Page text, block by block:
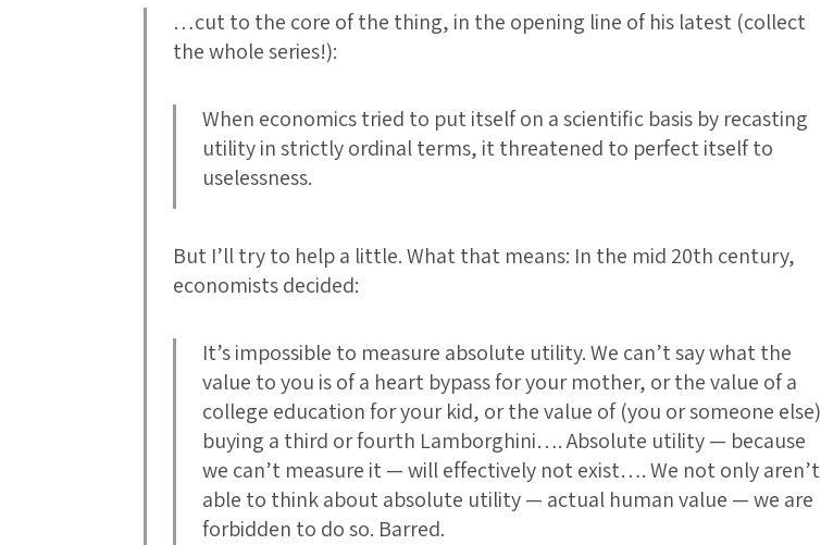
…cut to the core of the thing, in the opening line of his latest (collect
the whole series!):
When economics tried to put itself on a scientific basis by recasting
utility in strictly ordinal terms, it threatened to perfect itself to
uselessness.
But I’ll try to help a little. What that means: In the mid 20th century,
economists decided:
It’s impossible to measure absolute utility. We can’t say what the
value to you is of a heart bypass for your mother, or the value of a
college education for your kid, or the value of (you or someone else)
buying a third or fourth Lamborghini…. Absolute utility — because
we can’t measure it — will effectively not exist…. We not only aren’t
able to think about absolute utility — actual human value — we are
forbidden to do so. Barred.